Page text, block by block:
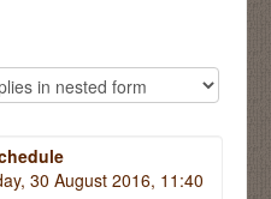
30 August 2016, 11:40